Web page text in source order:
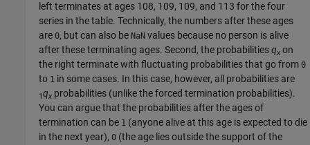
left terminates at ages 108, 109, 109, and 113 for the four
series in the table. Technically, the numbers after these ages
are 0, but can also be NaN values because no person is alive
after these terminating ages. Second, the probabilitiesqx on
the right terminate with fluctuating probabilities that go from 0
to 1 in some cases. In this case, however, all probabilities are
1qx probabilities (unlike the forced termination probabilities).
You can argue that the probabilities after the ages of
termination can be 1 (anyone alive at this age is expected to die
in the next year), 0 (the age lies outside the support of the